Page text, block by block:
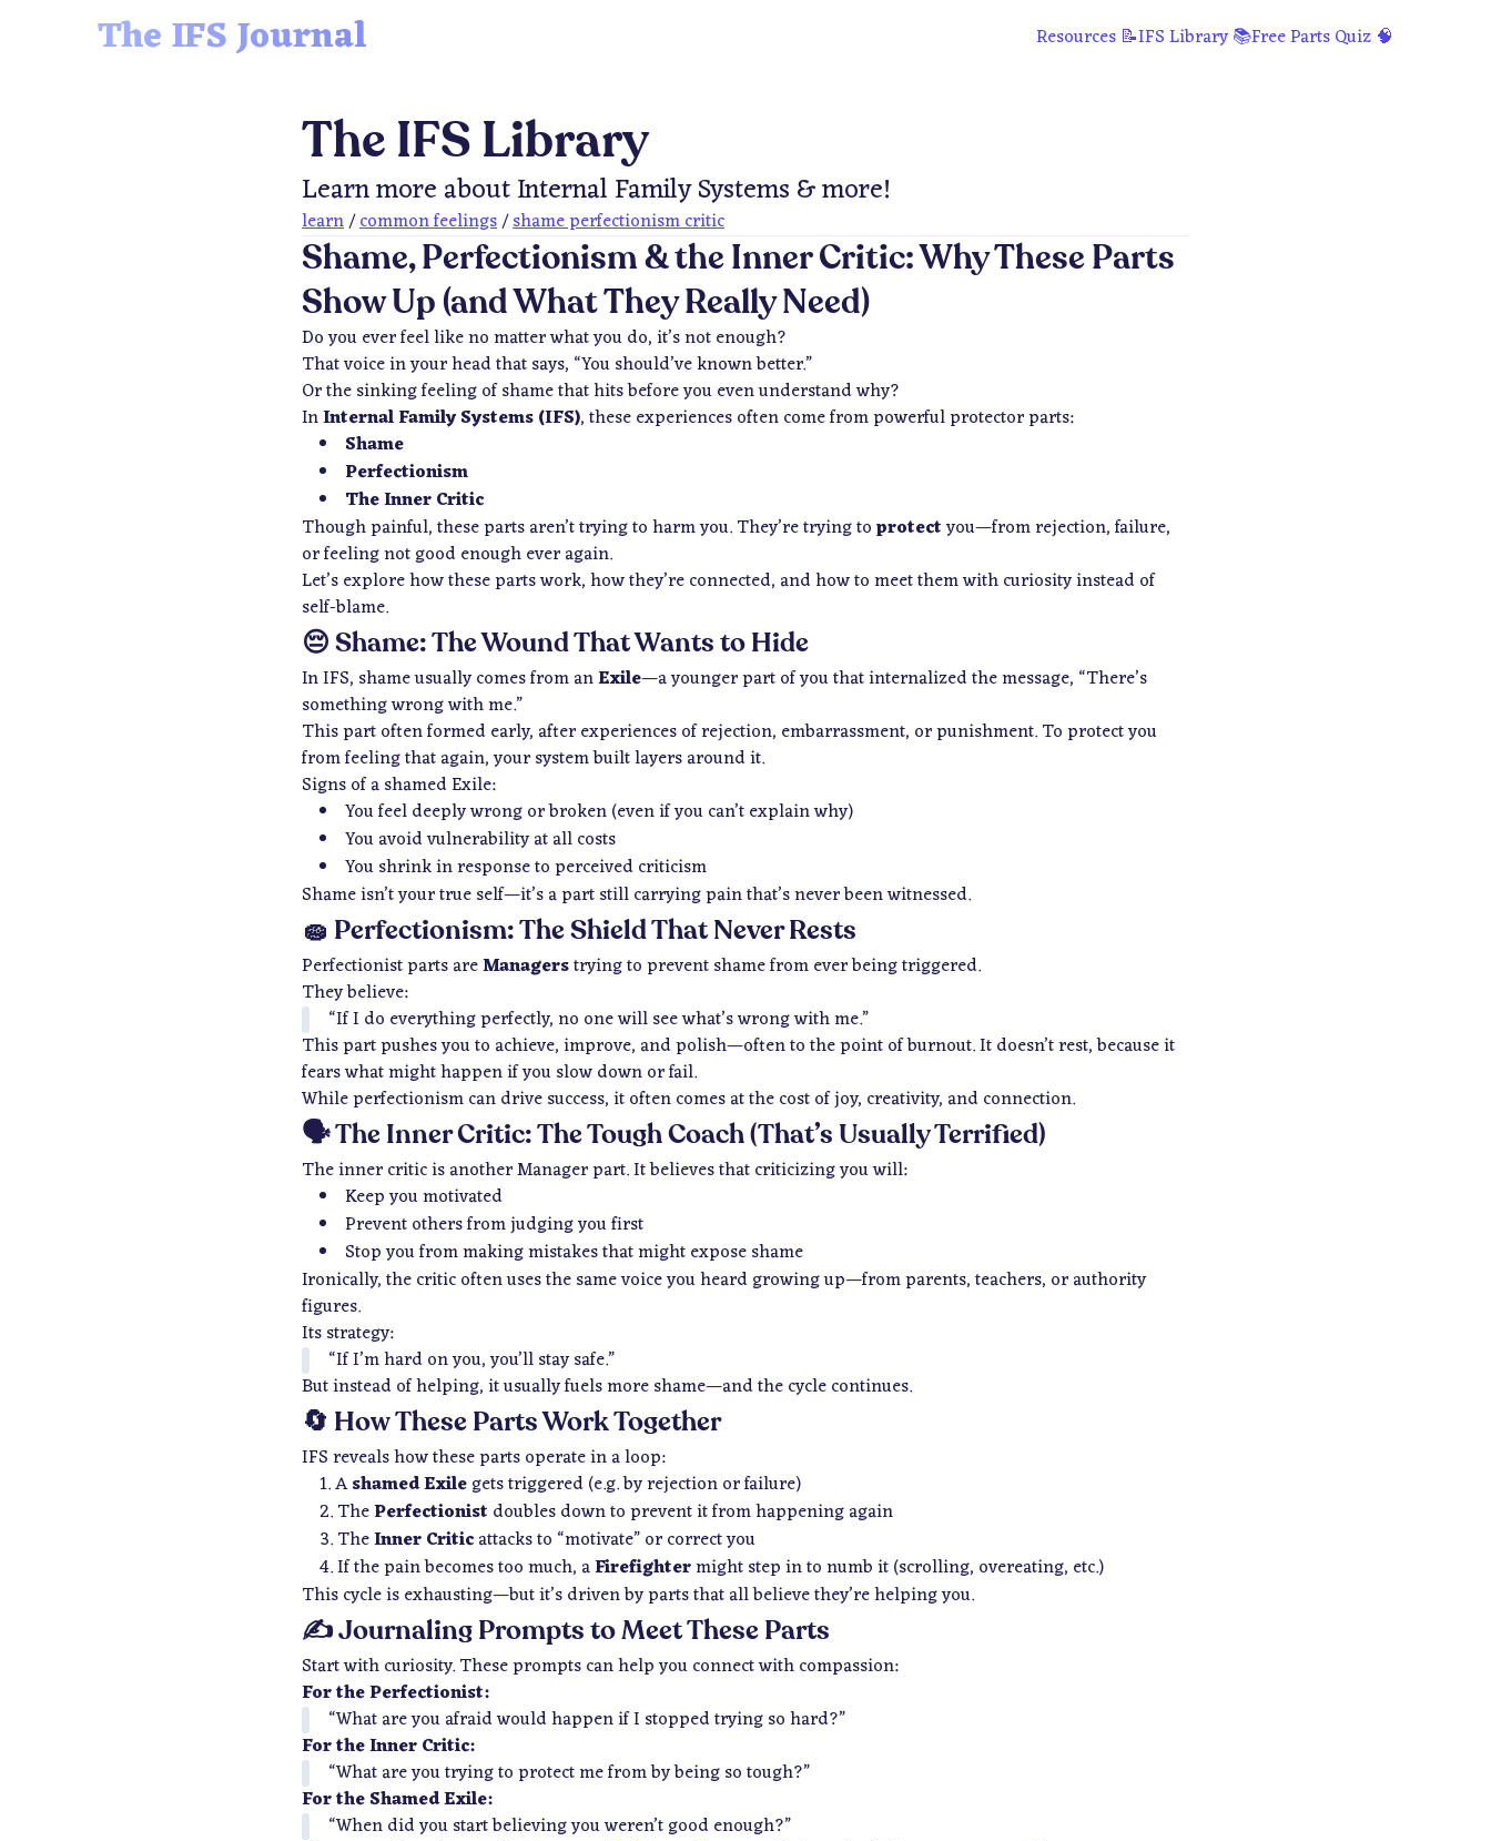
The IFS Journal Resources 📝IFS Library 📚Free Parts Quiz 🧠
The IFS Library
Learn more about Internal Family Systems & more!
learn/common feelings/shame perfectionism critic
Shame, Perfectionism & the Inner Critic: Why These Parts
Show Up (and What They Really Need)
Do you ever feel like no matter what you do, it’s not enough?
That voice in your head that says, “You should’ve known better.”
Or the sinking feeling of shame that hits before you even understand why?
InInternal Family Systems (IFS), these experiences often come from powerful protector parts:
Shame
Perfectionism
The Inner Critic
Though painful, these parts aren’t trying to harm you. They’re trying toprotectyou—from rejection, failure,
or feeling not good enough ever again.
Let’s explore how these parts work, how they’re connected, and how to meet them with curiosity instead of
self-blame.
😔 Shame: The Wound That Wants to Hide
In IFS, shame usually comes from anExile—a younger part of you that internalized the message, “There’s
something wrong with me.”
This part often formed early, after experiences of rejection, embarrassment, or punishment. To protect you
from feeling that again, your system built layers around it.
Signs of a shamed Exile:
You feel deeply wrong or broken (even if you can’t explain why)
You avoid vulnerability at all costs
You shrink in response to perceived criticism
Shame isn’t your true self—it’s a part still carrying pain that’s never been witnessed.
🧽 Perfectionism: The Shield That Never Rests
Perfectionist parts areManagerstrying to prevent shame from ever being triggered.
They believe:
“If I do everything perfectly, no one will see what’s wrong with me.”
This part pushes you to achieve, improve, and polish—often to the point of burnout. It doesn’t rest, because it
fears what might happen if youslow downorfail.
While perfectionism can drive success, it often comes at the cost of joy, creativity, and connection.
🗣️ The Inner Critic: The Tough Coach (That’s Usually Terrified)
The inner critic is another Manager part. It believes that criticizing you will:
Keep you motivated
Prevent others from judging you first
Stop you from making mistakes that might expose shame
Ironically, the critic often uses the same voice you heard growing up—from parents, teachers, or authority
figures.
Its strategy:
“If I’m hard on you, you’ll stay safe.”
But instead of helping, it usually fuels more shame—and the cycle continues.
🔄 How These Parts Work Together
IFS reveals how these parts operate in a loop:
Ashamed Exilegets triggered (e.g. by rejection or failure)
ThePerfectionist doubles down to prevent it from happening again
TheInner Criticattacks to “motivate” or correct you
If the pain becomes too much, aFirefightermight step in to numb it (scrolling, overeating, etc.)
This cycle is exhausting—but it’s driven by parts thatall believe they’re helping you.
✍️ Journaling Prompts to Meet These Parts
Start with curiosity. These prompts can help you connect with compassion:
For the Perfectionist:
“What are you afraid would happen if I stopped trying so hard?”
For the Inner Critic:
“What are you trying to protect me from by being so tough?”
For the Shamed Exile:
“When did you start believing you weren’t good enough?”